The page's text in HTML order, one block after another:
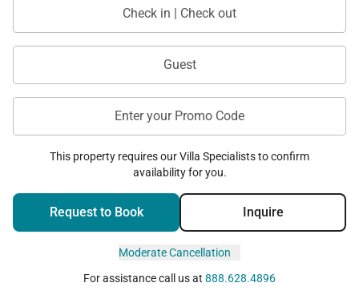
Check in | Check out
Guest
Enter your Promo Code
This property requires our Villa Specialists to confirm
availability for you.
Request to Book Inquire
Moderate Cancellation
For assistance call us at 888.628.4896